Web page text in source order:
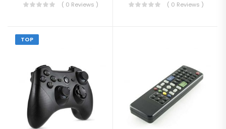
( 0 Reviews ) ( 0 Reviews )
TOP